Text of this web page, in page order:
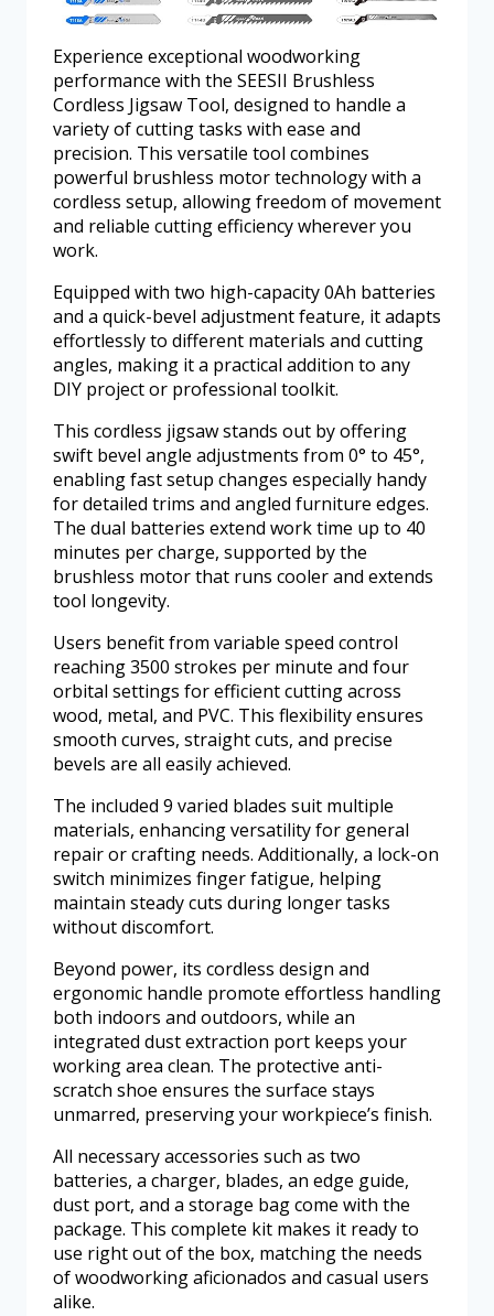
Experience exceptional woodworking
performance with the SEESII Brushless
Cordless Jigsaw Tool, designed to handle a
variety of cutting tasks with ease and
precision. This versatile tool combines
powerful brushless motor technology with a
cordless setup, allowing freedom of movement
and reliable cutting efficiency wherever you
work.
Equipped with two high-capacity 0Ah batteries
and a quick-bevel adjustment feature, it adapts
effortlessly to different materials and cutting
angles, making it a practical addition to any
DIY project or professional toolkit.
This cordless jigsaw stands out by offering
swift bevel angle adjustments from 0° to 45°,
enabling fast setup changes especially handy
for detailed trims and angled furniture edges.
The dual batteries extend work time up to 40
minutes per charge, supported by the
brushless motor that runs cooler and extends
tool longevity.
Users benefit from variable speed control
reaching 3500 strokes per minute and four
orbital settings for efficient cutting across
wood, metal, and PVC. This flexibility ensures
smooth curves, straight cuts, and precise
bevels are all easily achieved.
The included 9 varied blades suit multiple
materials, enhancing versatility for general
repair or crafting needs. Additionally, a lock-on
switch minimizes finger fatigue, helping
maintain steady cuts during longer tasks
without discomfort.
Beyond power, its cordless design and
ergonomic handle promote effortless handling
both indoors and outdoors, while an
integrated dust extraction port keeps your
working area clean. The protective anti-
scratch shoe ensures the surface stays
unmarred, preserving your workpiece’s finish.
All necessary accessories such as two
batteries, a charger, blades, an edge guide,
dust port, and a storage bag come with the
package. This complete kit makes it ready to
use right out of the box, matching the needs
of woodworking aficionados and casual users
alike.